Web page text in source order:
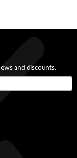
and discounts.